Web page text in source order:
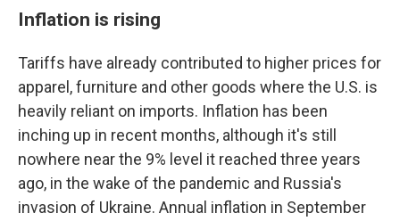
Inflation is rising
Tariffs have already contributed to higher prices for
apparel, furniture and other goods where the U.S. is
heavily reliant on imports. Inflation has been
inching up in recent months, although it's still
nowhere near the 9% level it reached three years
ago, in the wake of the pandemic and Russia's
invasion of Ukraine. Annual inflation in September